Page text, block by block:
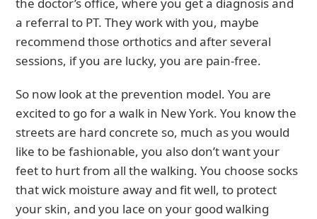
a referral to PT. They work with you, maybe
recommend those orthotics and after several
sessions, if you are lucky, you are pain-free.
So now look at the prevention model. You are
excited to go for a walk in New York. You know the
streets are hard concrete so, much as you would
like to be fashionable, you also don’t want your
feet to hurt from all the walking. You choose socks
that wick moisture away and fit well, to protect
your skin, and you lace on your good walking